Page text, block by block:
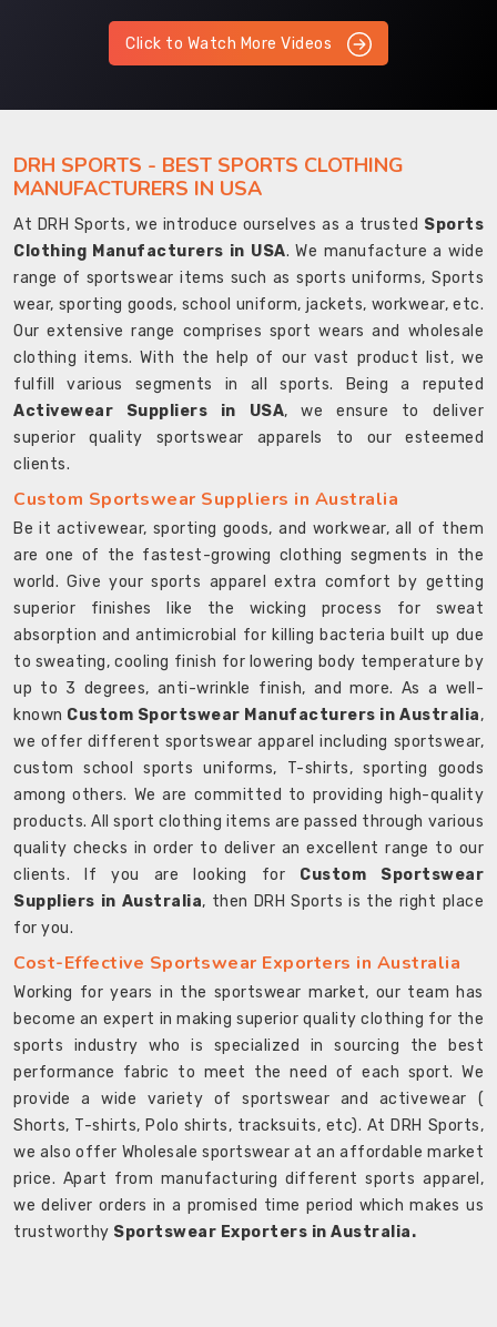
Click to Watch More Videos
DRH SPORTS - BEST SPORTS CLOTHING
MANUFACTURERS IN USA
At DRH Sports, we introduce ourselves as a trusted Sports
Clothing Manufacturers in USA. We manufacture a wide
range of sportswear items such as sports uniforms, Sports
wear, sporting goods, school uniform, jackets, workwear, etc.
Our extensive range comprises sport wears and wholesale
clothing items. With the help of our vast product list, we
fulfill various segments in all sports. Being a reputed
Activewear Suppliers in USA, we ensure to deliver
superior quality sportswear apparels to our esteemed
clients.
Custom Sportswear Suppliers in Australia
Be it activewear, sporting goods, and workwear, all of them
are one of the fastest-growing clothing segments in the
world. Give your sports apparel extra comfort by getting
superior finishes like the wicking process for sweat
absorption and antimicrobial for killing bacteria built up due
to sweating, cooling finish for lowering body temperature by
up to 3 degrees, anti-wrinkle finish, and more. As a well-
known Custom Sportswear Manufacturers in Australia,
we offer different sportswear apparel including sportswear,
custom school sports uniforms, T-shirts, sporting goods
among others. We are committed to providing high-quality
products. All sport clothing items are passed through various
quality checks in order to deliver an excellent range to our
clients. If you are looking for Custom Sportswear
Suppliers in Australia, then DRH Sports is the right place
for you.
Cost-Effective Sportswear Exporters in Australia
Working for years in the sportswear market, our team has
become an expert in making superior quality clothing for the
sports industry who is specialized in sourcing the best
performance fabric to meet the need of each sport. We
provide a wide variety of sportswear and activewear (
Shorts, T-shirts, Polo shirts, tracksuits, etc). At DRH Sports,
we also offer Wholesale sportswear at an affordable market
price. Apart from manufacturing different sports apparel,
we deliver orders in a promised time period which makes us
trustworthy Sportswear Exporters in Australia.